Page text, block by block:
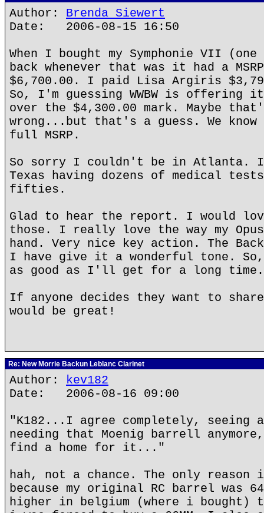
Author: Brenda Siewert
Date: 2006-08-15 16:50
When I bought my Symphonie VII
back whenever that was it had a
$6,700.00. I paid Lisa Argiris
So, I'm guessing WWBW is offering
over the $4,300.00 mark. Maybe
wrong...but that's a guess. We
full MSRP.
So sorry I couldn't be in Atlanta.
Texas having dozens of medical
fifties.
Glad to hear the report. I would
those. I really love the way my
hand. Very nice key action. The
I have give it a wonderful tone.
as good as I'll get for a long time.
If anyone decides they want to
would be great!
Re: New Morrie Backun Leblanc Clarinet
Author: kev182
Date: 2006-08-16 09:00
"K182...I agree completely, seeing
needing that Moenig barrell
find a home for it..."
hah, not a chance. The only reason i
because my original RC barrel was
higher in belgium (where i bought)